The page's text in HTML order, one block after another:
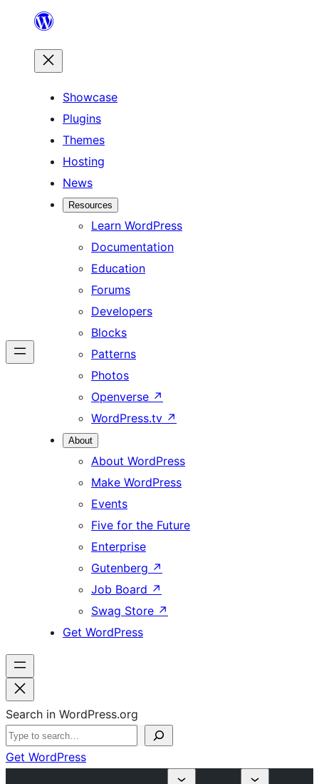
content
Showcase
Plugins
Themes
Hosting
News
Resources
Learn WordPress
Documentation
Education
Forums
Developers
Blocks
Patterns
Photos
Openverse ↗
WordPress.tv ↗
About
About WordPress
Make WordPress
Events
Five for the Future
Enterprise
Gutenberg ↗
Job Board ↗
Swag Store ↗
Get WordPress
Search in WordPress.org
Get WordPress